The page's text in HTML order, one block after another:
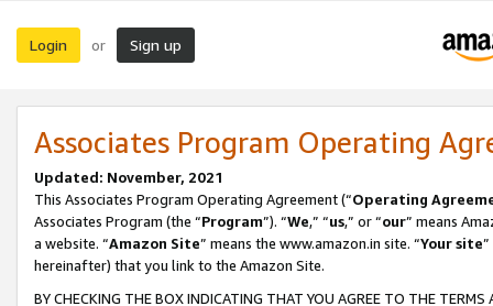
Login or Sign up
Associates Program Operating
Updated: November, 2021
This Associates Program Operating Agreement (“Operating
Associates Program (the “Program”). “We,” “us,” or “our” means
a website. “Amazon Site” means the www.amazon.in site. “Your site
hereinafter) that you link to the Amazon Site.
BY CHECKING THE BOX INDICATING THAT YOU AGREE TO THE